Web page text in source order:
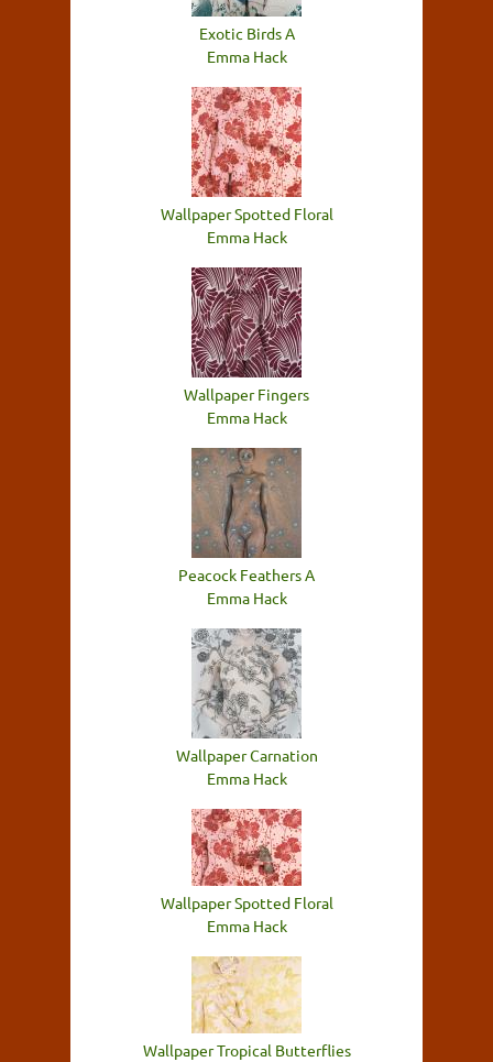
Exotic Birds A
Emma Hack
Wallpaper Spotted Floral
Emma Hack
Wallpaper Fingers
Emma Hack
Peacock Feathers A
Emma Hack
Wallpaper Carnation
Emma Hack
Wallpaper Spotted Floral
Emma Hack
Wallpaper Tropical Butterflies